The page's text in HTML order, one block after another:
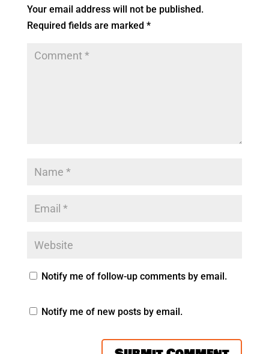
Your email address will not be published.
Required fields are marked *
Notify me of follow-up comments by email.
Notify me of new posts by email.